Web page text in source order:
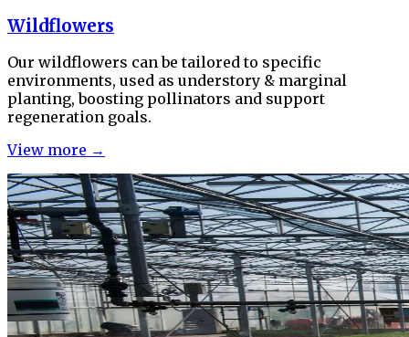
Wildflowers
Our wildflowers can be tailored to specific
environments, used as understory & marginal
planting, boosting pollinators and support
regeneration goals.
View more →